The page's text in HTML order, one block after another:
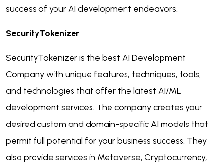
success of your AI development endeavors.
SecurityTokenizer
SecurityTokenizer is the best AI Development
Company with unique features, techniques, tools,
and technologies that offer the latest AI/ML
development services. The company creates your
desired custom and domain-specific AI models that
permit full potential for your business success. They
also provide services in Metaverse, Cryptocurrency,